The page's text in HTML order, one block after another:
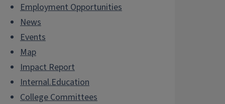
Employment Opportunities
News
Events
Map
Impact Report
Internal.Education
College Committees